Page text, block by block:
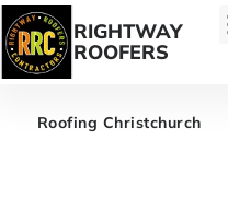
RIGHTWAY
ROOFERS
Roofing Christchurch